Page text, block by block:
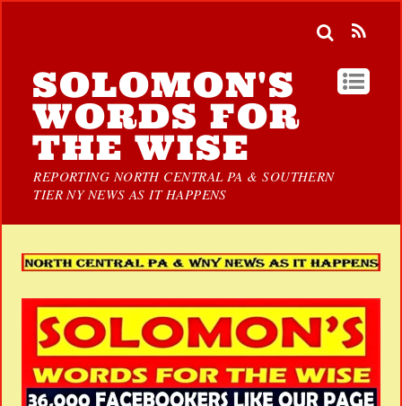
SOLOMON'S
WORDS FOR
THE WISE
REPORTING NORTH CENTRAL PA & SOUTHERN
TIER NY NEWS AS IT HAPPENS